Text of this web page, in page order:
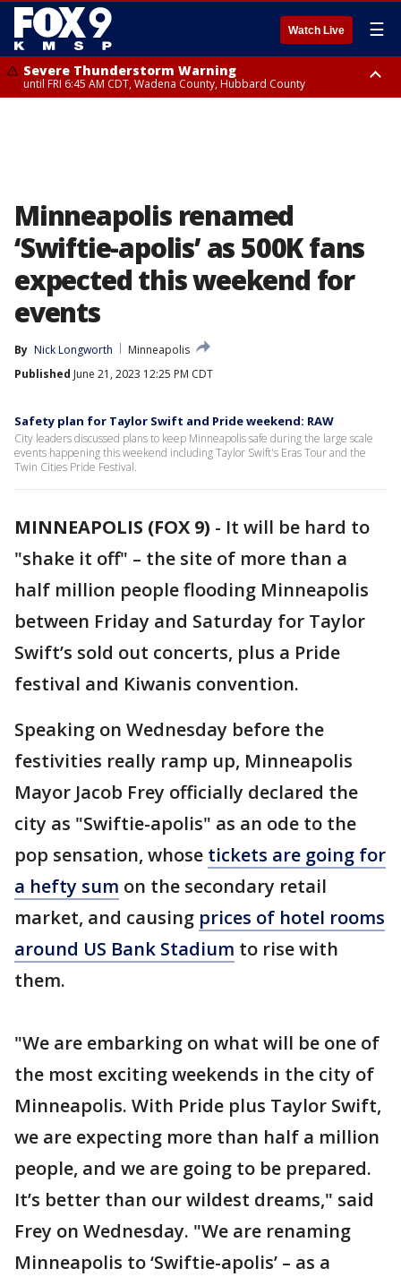
Watch Live ☰
Severe Thunderstorm Warning
until FRI 6:45 AM CDT, Wadena County, Hubbard County
Minneapolis renamed
‘Swiftie-apolis’ as 500K fans
expected this weekend for
events
By Nick Longworth
Minneapolis
Published June 21, 2023 12:25 PM CDT
Safety plan for Taylor Swift and Pride weekend: RAW
City leaders discussed plans to keep Minneapolis safe during the large scale
events happening this weekend including Taylor Swift's Eras Tour and the
Twin Cities Pride Festival.
MINNEAPOLIS (FOX 9) - It will be hard to
"shake it off" – the site of more than a
half million people flooding Minneapolis
between Friday and Saturday for Taylor
Swift’s sold out concerts, plus a Pride
festival and Kiwanis convention.
Speaking on Wednesday before the
festivities really ramp up, Minneapolis
Mayor Jacob Frey officially declared the
city as "Swiftie-apolis" as an ode to the
pop sensation, whose tickets are going for
a hefty sum on the secondary retail
market, and causing prices of hotel rooms
around US Bank Stadium to rise with
them.
"We are embarking on what will be one of
the most exciting weekends in the city of
Minneapolis. With Pride plus Taylor Swift,
we are expecting more than half a million
people, and we are going to be prepared.
It’s better than our wildest dreams," said
Frey on Wednesday. "We are renaming
Minneapolis to ‘Swiftie-apolis’ – as a